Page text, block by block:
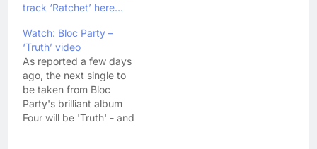
track ‘Ratchet’ here…
Watch: Bloc Party –
‘Truth’ video
As reported a few days
ago, the next single to
be taken from Bloc
Party's brilliant album
Four will be 'Truth' - and